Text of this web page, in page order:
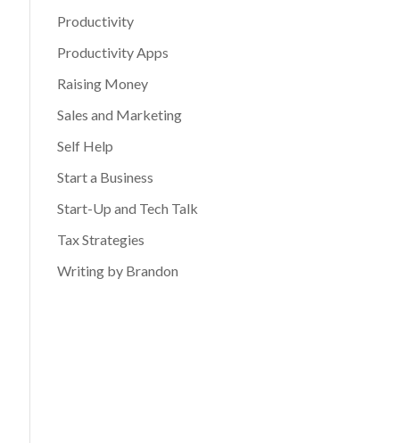
Productivity
Productivity Apps
Raising Money
Sales and Marketing
Self Help
Start a Business
Start-Up and Tech Talk
Tax Strategies
Writing by Brandon